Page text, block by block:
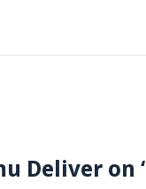
Deliver on